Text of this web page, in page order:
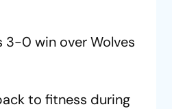
3-0 win over Wolves
to fitness during